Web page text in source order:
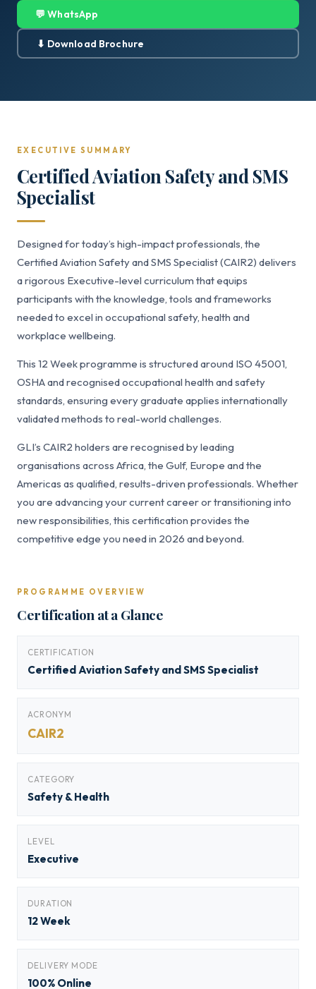
💬 WhatsApp
⬇ Download Brochure
EXECUTIVE SUMMARY
Certified Aviation Safety and SMS
Specialist
Designed for today’s high-impact professionals, the
Certified Aviation Safety and SMS Specialist (CAIR2) delivers
a rigorous Executive-level curriculum that equips
participants with the knowledge, tools and frameworks
needed to excel in occupational safety, health and
workplace wellbeing.
This 12 Week programme is structured around ISO 45001,
OSHA and recognised occupational health and safety
standards, ensuring every graduate applies internationally
validated methods to real-world challenges.
GLI’s CAIR2 holders are recognised by leading
organisations across Africa, the Gulf, Europe and the
Americas as qualified, results-driven professionals. Whether
you are advancing your current career or transitioning into
new responsibilities, this certification provides the
competitive edge you need in 2026 and beyond.
PROGRAMME OVERVIEW
Certification at a Glance
CERTIFICATION
Certified Aviation Safety and SMS Specialist
ACRONYM
CAIR2
CATEGORY
Safety & Health
LEVEL
Executive
DURATION
12 Week
DELIVERY MODE
100% Online